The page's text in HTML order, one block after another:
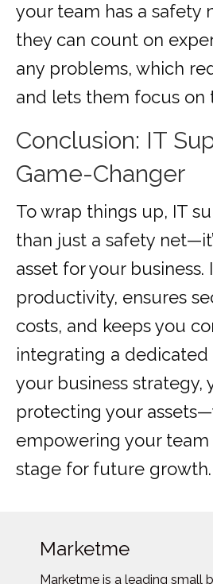
your team has a safety
they can count on
any problems, which
and lets them focus on
Conclusion: IT
Game-Changer
To wrap things up, IT
than just a safety
asset for your business.
productivity, ensures
costs, and keeps you
integrating a
your business strategy,
protecting your
empowering your
stage for future growth.
Marketme
Marketme is a leading small